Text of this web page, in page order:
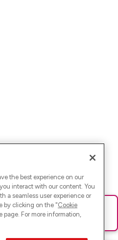
Bitte lade die Seite neu oder
the best experience on our
interact with our content. You
a seamless user experience or
by clicking on the "Cookie
page. For more information,